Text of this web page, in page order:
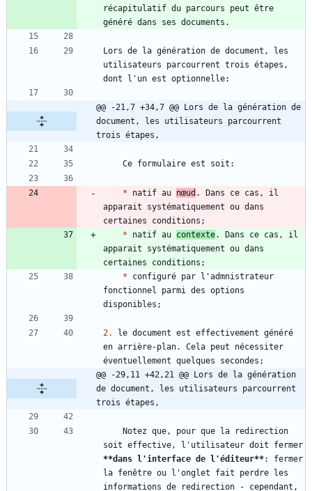
récapitulatif du parcours peut être
Lors de la génération de document, les
utilisateurs parcourrent trois étapes,
@@ -21,7 +34,7 @@ Lors de la génération de
document, les utilisateurs parcourrent
trois étapes,
* natif au nœud . Dans ce cas, il
apparait systématiquement ou dans
* natif au contexte. Dans ce cas, il
apparait systématiquement ou dans
* configuré par l'admnistrateur
fonctionnel parmi des options
2.
le document est effectivement généré
en arrière-plan. Cela peut nécessiter
@@ -29,11 +42,21 @@ Lors de la génération
de document, les utilisateurs parcourrent
trois étapes,
**dans l'interface de l'éditeur**: fermer
la fenêtre ou l'onglet fait perdre les
informations de redirection - cependant,